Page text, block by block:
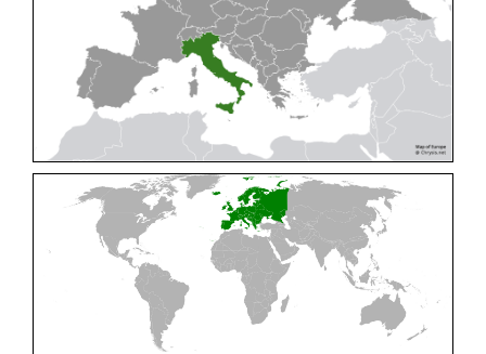
Tournier, 1879
(Fabricius, 1794)
Cleptes triestensisMóczár, 2000
[E]
Elampus albipennis
Elampus ambiguusDahlbom, 1845
Elampus bidens(Förster, 1853)
Elampus cecchiniae (Semenov, 1967)
Elampus constrictus
(Förster, 1853)
Elampus foveatus
(Mocsáry, 1914)
(Buysson, 1892)
(Fabricius, 1804)
(Dahlbom, 1854)
(Semenov, 1967)
(Förster, 1853)